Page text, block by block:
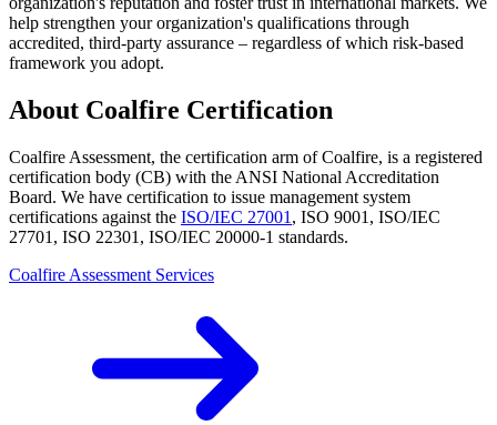
help strengthen your organization's qualifications through
accredited, third-party assurance – regardless of which risk-based
framework you adopt.
About Coalfire Certification
Coalfire Assessment, the certification arm of Coalfire, is a registered
certification body (CB) with the ANSI National Accreditation
Board. We have certification to issue management system
certifications against the ISO/IEC 27001 , ISO 9001, ISO/IEC
27701, ISO 22301, ISO/IEC 20000-1 standards.
Coalfire Assessment Services